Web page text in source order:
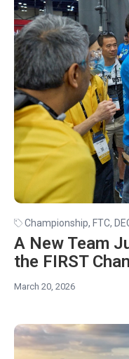
Championship, FTC,
A New Team
the FIRST
March 20, 2026